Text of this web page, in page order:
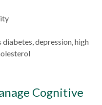
depression, high
Cognitive